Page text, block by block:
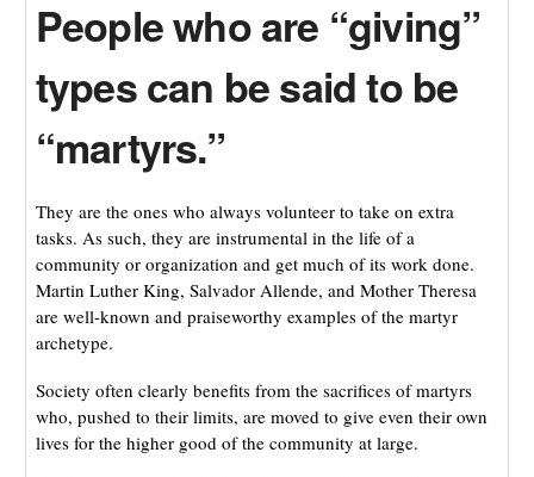
People who are “giving”
types can be said to be
“martyrs.”
They are the ones who always volunteer to take on extra
tasks. As such, they are instrumental in the life of a
community or organization and get much of its work done.
Martin Luther King, Salvador Allende, and Mother Theresa
are well-known and praiseworthy examples of the martyr
archetype.
Society often clearly benefits from the sacrifices of martyrs
who, pushed to their limits, are moved to give even their own
lives for the higher good of the community at large.